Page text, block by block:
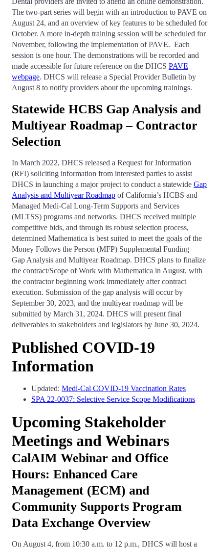
The two-part series will begin with an introduction to PAVE on
August 24, and an overview of key features to be scheduled for
October. A more in-depth training session will be scheduled for
November, following the implementation of PAVE. Each
session is one hour. The demonstrations will be recorded and
made accessible for future reference on the DHCS PAVE
webpage. DHCS will release a Special Provider Bulletin by
August 8 to notify providers about the upcoming trainings.
Statewide HCBS Gap Analysis and
Multiyear Roadmap – Contractor
Selection
In March 2022, DHCS released a Request for Information
(RFI) soliciting information from interested parties to assist
DHCS in launching a major project to conduct a statewide Gap
Analysis and Multiyear Roadmap of California’s HCBS and
Managed Medi-Cal Long-Term Supports and Services
(MLTSS) programs and networks. DHCS received multiple
competitive bids, and through its robust selection process,
determined Mathematica is best suited to meet the goals of the
Money Follows the Person (MFP) Supplemental Funding –
Gap Analysis and Multiyear Roadmap. DHCS plans to finalize
the contract/Scope of Work with Mathematica in August, with
the contractor beginning work immediately after contract
execution. Submission of the gap analysis will occur by
September 30, 2023, and the multiyear roadmap will be
submitted by March 31, 2024. DHCS will present final
deliverables to stakeholders and legislators by June 30, 2024.
Published COVID-19
Information
Updated: Medi-Cal COVID-19 Vaccination Rates
SPA 22-0037: Selective Service Scope Modifications
Upcoming Stakeholder
Meetings and Webinars
CalAIM Webinar and Office
Hours: Enhanced Care
Management (ECM) and
Community Supports Program
Data Exchange Overview
On August 4, from 10:30 a.m. to 12 p.m., DHCS will host a